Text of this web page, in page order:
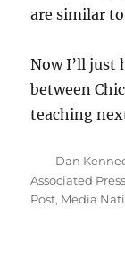
are similar
Now I’ll just
between
teaching
Author
Dan
Associated Press
Post, Media